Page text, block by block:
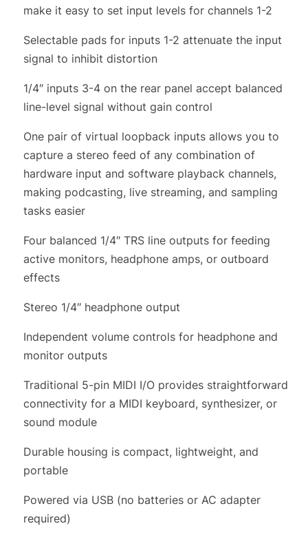
make it easy to set input levels for channels 1-2
Selectable pads for inputs 1-2 attenuate the input
signal to inhibit distortion
1/4″ inputs 3-4 on the rear panel accept balanced
line-level signal without gain control
One pair of virtual loopback inputs allows you to
capture a stereo feed of any combination of
hardware input and software playback channels,
making podcasting, live streaming, and sampling
tasks easier
Four balanced 1/4″ TRS line outputs for feeding
active monitors, headphone amps, or outboard
effects
Stereo 1/4″ headphone output
Independent volume controls for headphone and
monitor outputs
Traditional 5-pin MIDI I/O provides straightforward
connectivity for a MIDI keyboard, synthesizer, or
sound module
Durable housing is compact, lightweight, and
portable
Powered via USB (no batteries or AC adapter
required)